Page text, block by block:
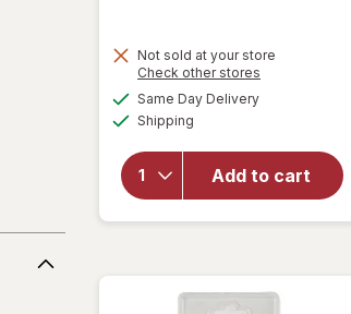
50%
Not sold at your store
Check other stores
Same Day Deliveryavailable
Shipping
Add to cart
will open
for
Walgreens
Beauty
Bath